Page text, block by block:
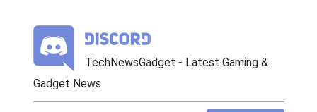
TechNewsGadget - Latest Gaming &
Gadget News